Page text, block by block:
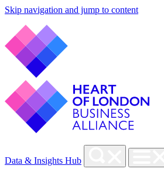
Skip navigation and jump to content
Data & Insights Hub